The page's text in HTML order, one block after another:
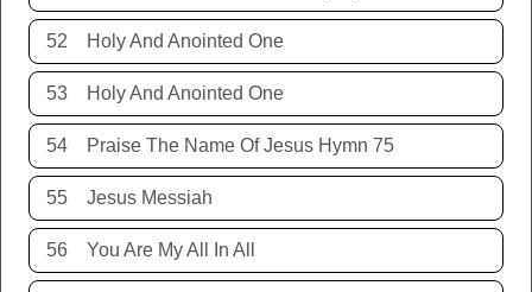
52 Holy And Anointed One
53 Holy And Anointed One
54 Praise The Name Of Jesus Hymn 75
55 Jesus Messiah
56 You Are My All In All